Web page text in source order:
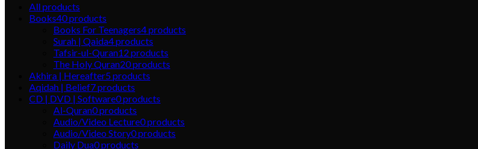
Allproducts
Books40products
Books For Teenagers4products
Surah | Qaida4products
Tafsir-ul-Quran12 products
The Holy Quran20products
Akhira | Hereafter5products
Aqidah | Belief7products
CD | DVD | Software0products
Al-Quran0products
Audio/Video Lecture0products
Audio/Video Story0products
Daily Dua0products